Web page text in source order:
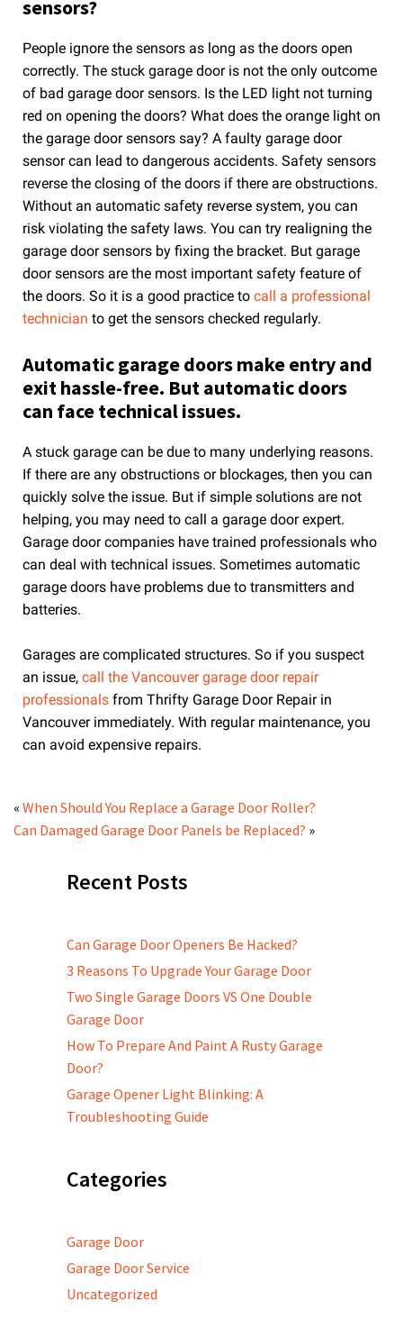
sensors?
People ignore the sensors as long as the doors open
correctly. The stuck garage door is not the only outcome
of bad garage door sensors. Is the LED light not turning
red on opening the doors? What does the orange light on
the garage door sensors say? A faulty garage door
sensor can lead to dangerous accidents. Safety sensors
reverse the closing of the doors if there are obstructions.
Without an automatic safety reverse system, you can
risk violating the safety laws. You can try realigning the
garage door sensors by fixing the bracket. But garage
door sensors are the most important safety feature of
the doors. So it is a good practice to call a professional
technician to get the sensors checked regularly.
Automatic garage doors make entry and
exit hassle-free. But automatic doors
can face technical issues.
A stuck garage can be due to many underlying reasons.
If there are any obstructions or blockages, then you can
quickly solve the issue. But if simple solutions are not
helping, you may need to call a garage door expert.
Garage door companies have trained professionals who
can deal with technical issues. Sometimes automatic
garage doors have problems due to transmitters and
batteries.
Garages are complicated structures. So if you suspect
an issue, call the Vancouver garage door repair
professionals from Thrifty Garage Door Repair in
Vancouver immediately. With regular maintenance, you
can avoid expensive repairs.
« When Should You Replace a Garage Door Roller?
Can Damaged Garage Door Panels be Replaced? »
Recent Posts
Can Garage Door Openers Be Hacked?
3 Reasons To Upgrade Your Garage Door
Two Single Garage Doors VS One Double
Garage Door
How To Prepare And Paint A Rusty Garage
Door?
Garage Opener Light Blinking: A
Troubleshooting Guide
Categories
Garage Door
Garage Door Service
Uncategorized